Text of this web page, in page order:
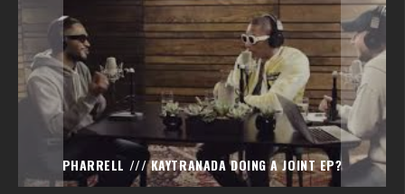
PHARRELL /// KAYTRANADA DOING A JOINT EP?